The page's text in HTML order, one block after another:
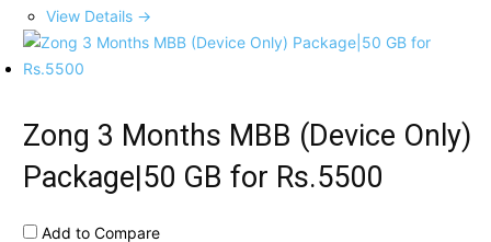
View Details →
Zong 3 Months MBB (Device Only)
Package|50 GB for Rs.5500
Add to Compare